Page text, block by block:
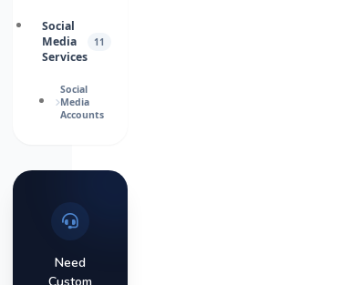
Social
Media
Services
11
Social
Media
Accounts
Need